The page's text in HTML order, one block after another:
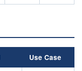
Use Case